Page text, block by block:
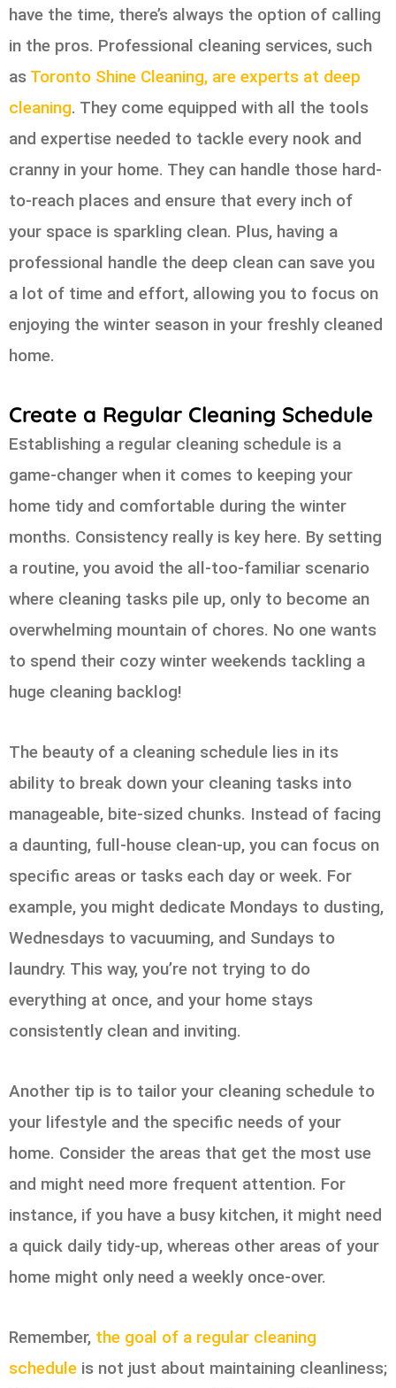
have the time, there’s always the option of calling
in the pros. Professional cleaning services, such
as Toronto Shine Cleaning, are experts at deep
cleaning. They come equipped with all the tools
and expertise needed to tackle every nook and
cranny in your home. They can handle those hard-
to-reach places and ensure that every inch of
your space is sparkling clean. Plus, having a
professional handle the deep clean can save you
a lot of time and effort, allowing you to focus on
enjoying the winter season in your freshly cleaned
home.
Create a Regular Cleaning Schedule
Establishing a regular cleaning schedule is a
game-changer when it comes to keeping your
home tidy and comfortable during the winter
months. Consistency really is key here. By setting
a routine, you avoid the all-too-familiar scenario
where cleaning tasks pile up, only to become an
overwhelming mountain of chores. No one wants
to spend their cozy winter weekends tackling a
huge cleaning backlog!
The beauty of a cleaning schedule lies in its
ability to break down your cleaning tasks into
manageable, bite-sized chunks. Instead of facing
a daunting, full-house clean-up, you can focus on
specific areas or tasks each day or week. For
example, you might dedicate Mondays to dusting,
Wednesdays to vacuuming, and Sundays to
laundry. This way, you’re not trying to do
everything at once, and your home stays
consistently clean and inviting.
Another tip is to tailor your cleaning schedule to
your lifestyle and the specific needs of your
home. Consider the areas that get the most use
and might need more frequent attention. For
instance, if you have a busy kitchen, it might need
a quick daily tidy-up, whereas other areas of your
home might only need a weekly once-over.
Remember, the goal of a regular cleaning
schedule is not just about maintaining cleanliness;